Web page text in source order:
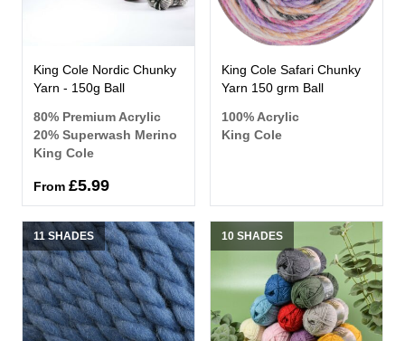
King Cole Nordic Chunky
Yarn - 150g Ball
80% Premium Acrylic
20% Superwash Merino
King Cole
From £5.99
King Cole Safari Chunky
Yarn 150 grm Ball
100% Acrylic
King Cole
11 SHADES 10 SHADES